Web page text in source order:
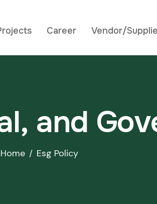
Career Vendor/
l, and Gov
Home Esg Policy